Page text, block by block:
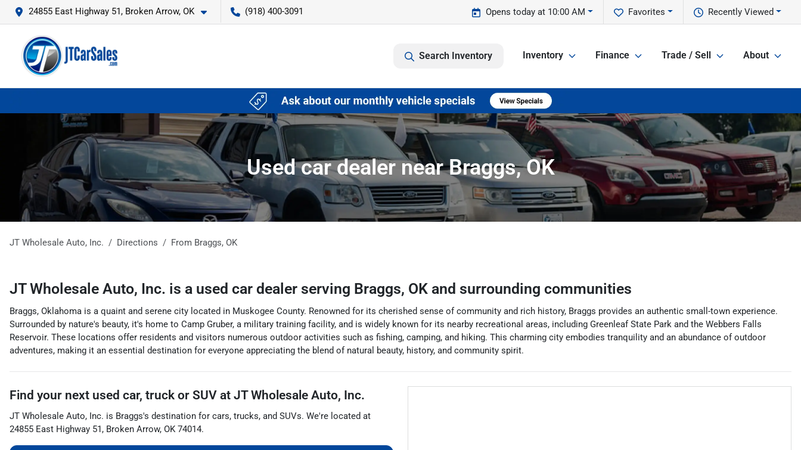
24855 East Highway 51, Broken Arrow, OK (918) 400-3091 Recently Viewed
Favorites
Opens today at 10:00 AM
Search Inventory Inventory Finance Trade / Sell About
Used car dealer near Braggs, OK
JT Wholesale Auto, Inc. Directions From Braggs, OK
JT Wholesale Auto, Inc. is a used car dealer serving Braggs, OK and surrounding communities
Braggs, Oklahoma is a quaint and serene city located in Muskogee County. Renowned for its cherished sense of community and rich history, Braggs provides an authentic small-town experience.
Surrounded by nature's beauty, it's home to Camp Gruber, a military training facility, and is widely known for its nearby recreational areas, including Greenleaf State Park and the Webbers Falls
Reservoir. These locations offer residents and visitors numerous outdoor activities such as fishing, camping, and hiking. This charming city embodies tranquility and an abundance of outdoor
adventures, making it an essential destination for everyone appreciating the blend of natural beauty, history, and community spirit.
Find your next used car, truck or SUV at JT Wholesale Auto, Inc.
JT Wholesale Auto, Inc. is Braggs's destination for cars, trucks, and SUVs. We're located at
24855 East Highway 51, Broken Arrow, OK 74014.